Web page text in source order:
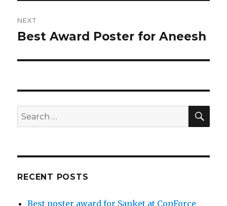
NEXT
Next
Best Award Poster for Aneesh
Search
for:
RECENT POSTS
Best poster award for Sanket at ConForce